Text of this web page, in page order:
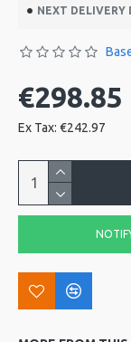
NEXT DELIVERY
€298.85
Ex Tax: €242.97